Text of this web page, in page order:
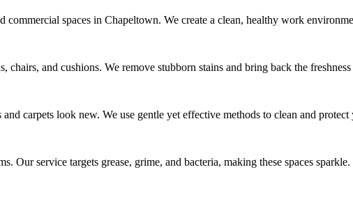
commercial spaces in Chapeltown. We create a clean, healthy work
chairs, and cushions. We remove stubborn stains and bring back the
carpets look new. We use gentle yet effective methods to clean and protect
Our service targets grease, grime, and bacteria, making these spaces sparkle.